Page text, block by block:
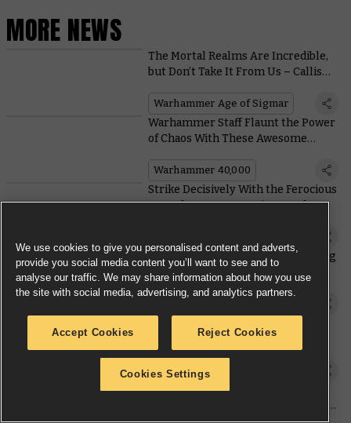
MORE NEWS
The Mortal Realms Are Incredible,
but Don’t Take It From Us – Callis
Warhammer Age of Sigmar
Warhammer Staff Flaunt the Power
of Chaos With These Awesome
Warhammer 40,000
Strike Decisively With the Ferocious
New Chaos Space Marine Combat
Warcry Metawatch – (G)negotiating
the Gnarlwood With (G)new Rules
Over With the Updated Terrain
Rules for #NewAoS
Warhammer Age of Sigmar
Screaming In from Above – How to
We use cookies to give you personalised content and adverts,
provide you social media content you’ll want to see and to
analyse our traffic. We may share information about how you use
the site with social media, advertising, and analytics partners.
Accept Cookies Reject Cookies
Cookies Settings